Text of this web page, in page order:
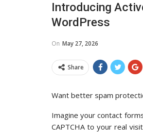
Introducing
WordPress
On May 27, 2026
Share
Want better spam
Imagine your contact
CAPTCHA to your real